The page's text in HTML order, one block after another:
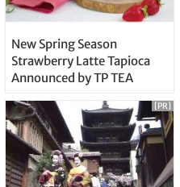
New Spring Season
Strawberry Latte Tapioca
Announced by TP TEA
[PR]